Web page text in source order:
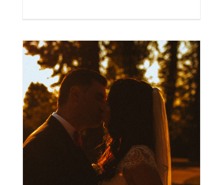
SLIKE VJENČANJE STARA ADA – BANJA LUKA /
MILAN & IVANA